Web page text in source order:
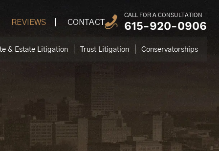
REVIEWS CONTACT
CALL FOR A CONSULTATION
615-920-0906
& Estate Litigation Trust Litigation Conservatorships